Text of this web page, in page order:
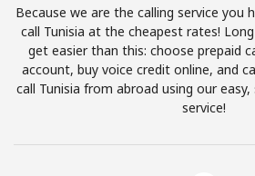
Terms and Conditions.
Join
Because we are the calling service you
call Tunisia at the cheapest rates!
get easier than this: choose prepaid
account, buy voice credit online, and
call Tunisia from abroad using our
service!